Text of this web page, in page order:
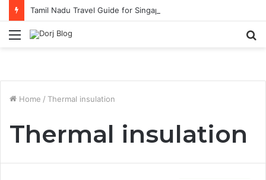
Tamil Nadu Travel Guide for Singaporean Visitors
Menu
Home / Thermal insulation
Thermal insulation